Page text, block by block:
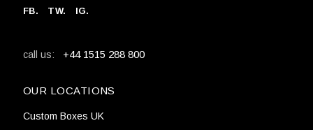
FB. TW. IG.
call us: +44 1515 288 800
OUR LOCATIONS
Custom Boxes UK